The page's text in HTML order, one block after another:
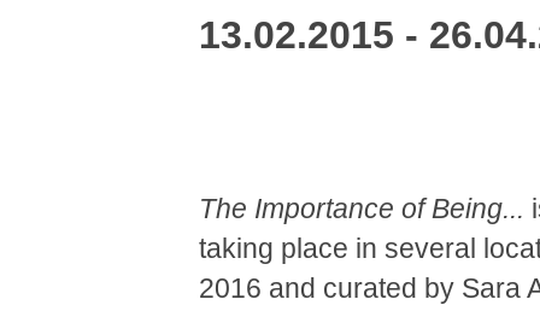
13.02.2015 -
The Importance of Being...
taking place in several
2016 and curated by Sara